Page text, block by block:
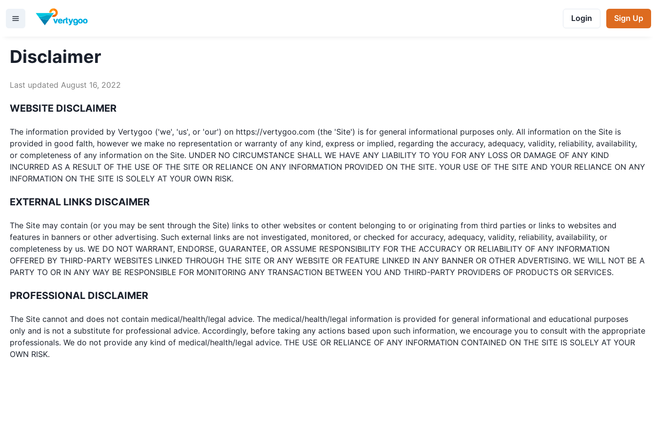
Login Sign Up
Disclaimer
Last updated August 16, 2022
WEBSITE DISCLAIMER
The information provided by Vertygoo ('we', 'us', or 'our') on https://vertygoo.com (the 'Site') is for general informational purposes only. All information on the Site is
provided in good falth, however we make no representation or warranty of any kind, express or implied, regarding the accuracy, adequacy, validity, reliability, availability,
or completeness of any information on the Site. UNDER NO CIRCUMSTANCE SHALL WE HAVE ANY LIABILITY TO YOU FOR ANY LOSS OR DAMAGE OF ANY KIND
INCURRED AS A RESULT OF THE USE OF THE SITE OR RELIANCE ON ANY INFORMATION PROVIDED ON THE SITE. YOUR USE OF THE SITE AND YOUR RELIANCE ON ANY
INFORMATION ON THE SITE IS SOLELY AT YOUR OWN RISK.
EXTERNAL LINKS DISCAIMER
The Site may contain (or you may be sent through the Site) links to other websites or content belonging to or originating from third parties or links to websites and
features in banners or other advertising. Such external links are not investigated, monitored, or checked for accuracy, adequacy, validity, reliability, availability, or
completeness by us. WE DO NOT WARRANT, ENDORSE, GUARANTEE, OR ASSUME RESPONSIBILITY FOR THE ACCURACY OR RELIABILITY OF ANY INFORMATION
OFFERED BY THIRD-PARTY WEBSITES LINKED THROUGH THE SITE OR ANY WEBSITE OR FEATURE LINKED IN ANY BANNER OR OTHER ADVERTISING. WE WILL NOT BE A
PARTY TO OR IN ANY WAY BE RESPONSIBLE FOR MONITORING ANY TRANSACTION BETWEEN YOU AND THIRD-PARTY PROVIDERS OF PRODUCTS OR SERVICES.
PROFESSIONAL DISCLAIMER
The Site cannot and does not contain medical/health/legal advice. The medical/health/legal information is provided for general informational and educational purposes
only and is not a substitute for professional advice. Accordingly, before taking any actions based upon such information, we encourage you to consult with the appropriate
professionals. We do not provide any kind of medical/health/legal advice. THE USE OR RELIANCE OF ANY INFORMATION CONTAINED ON THE SITE IS SOLELY AT YOUR
OWN RISK.